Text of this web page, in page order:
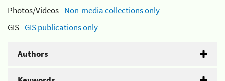
Photos/Videos -Non-media collections only
GIS -GIS publications only
Authors